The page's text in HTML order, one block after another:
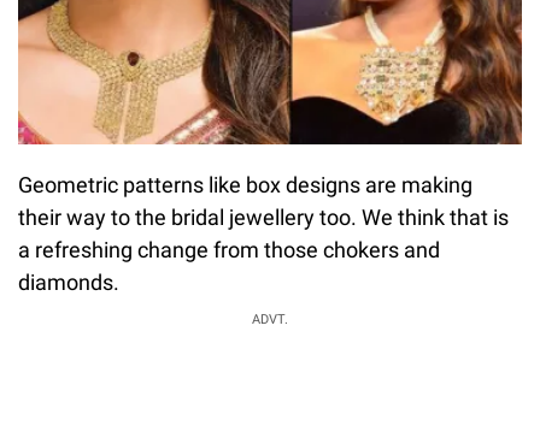
Geometric patterns like box designs are making
their way to the bridal jewellery too. We think that is
a refreshing change from those chokers and
diamonds.
ADVT.